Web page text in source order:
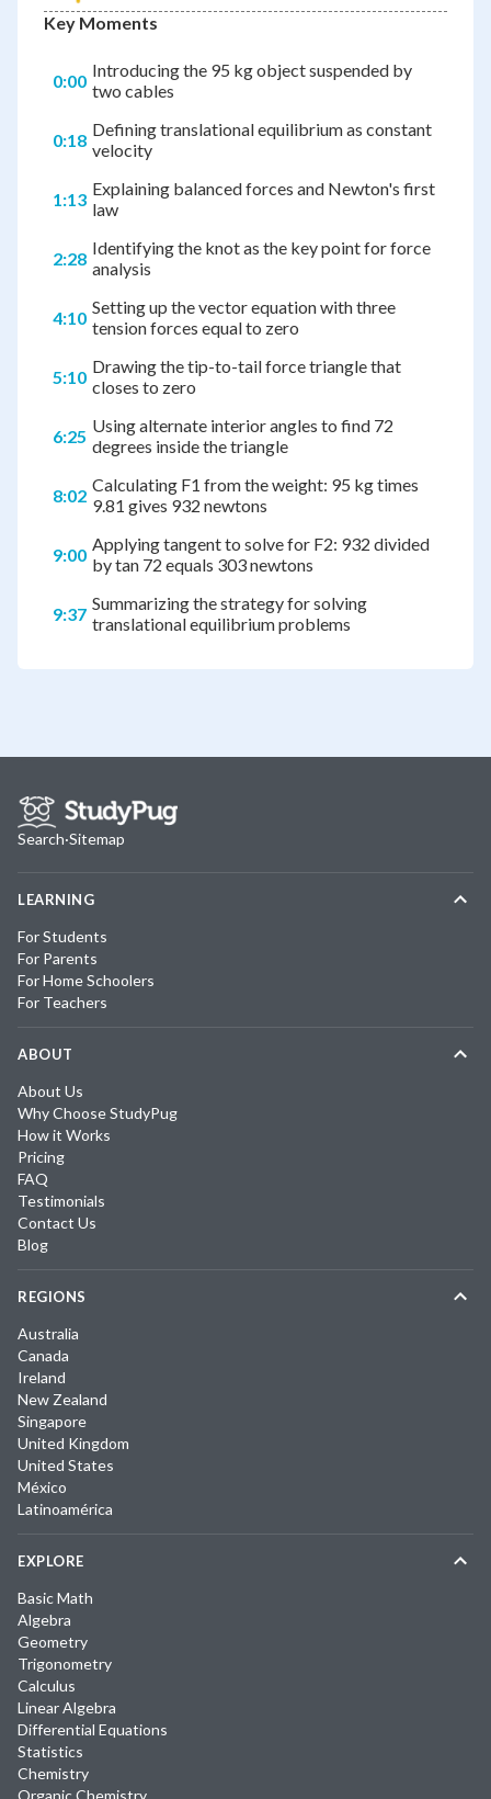
Key Moments
0:00 Introducing the 95 kg object suspended by
two cables
0:18 Defining translational equilibrium as constant
velocity
1:13 Explaining balanced forces and Newton's first
law
2:28 Identifying the knot as the key point for force
analysis
4:10 Setting up the vector equation with three
tension forces equal to zero
5:10 Drawing the tip-to-tail force triangle that
closes to zero
6:25 Using alternate interior angles to find 72
degrees inside the triangle
8:02 Calculating F1 from the weight: 95 kg times
9.81 gives 932 newtons
9:00 Applying tangent to solve for F2: 932 divided
by tan 72 equals 303 newtons
9:37 Summarizing the strategy for solving
translational equilibrium problems
Search·Sitemap
LEARNING
For Students
For Parents
For Home Schoolers
For Teachers
ABOUT
About Us
Why Choose StudyPug
How it Works
Pricing
FAQ
Testimonials
Contact Us
Blog
REGIONS
Australia
Canada
Ireland
New Zealand
Singapore
United Kingdom
United States
México
Latinoamérica
EXPLORE
Basic Math
Algebra
Geometry
Trigonometry
Calculus
Linear Algebra
Differential Equations
Statistics
Chemistry